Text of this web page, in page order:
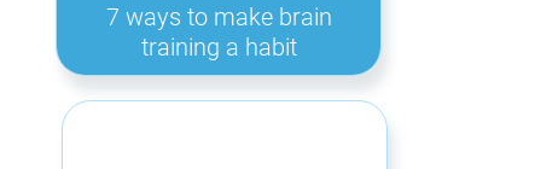
7 ways to make brain
training a habit